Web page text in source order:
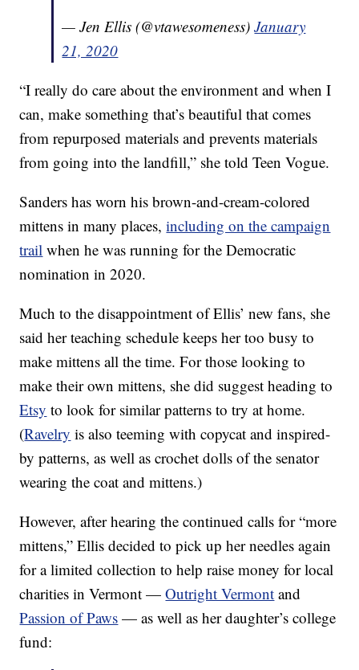
— Jen Ellis (@vtawesomeness)January
21, 2020
“I really do care about the environment and when I
can, make something that’s beautiful that comes
from repurposed materials and prevents materials
from going into the landfill,” she told Teen Vogue.
Sanders has worn his brown-and-cream-colored
mittens in many places,including on the campaign
trail when he was running for the Democratic
nomination in 2020.
Much to the disappointment of Ellis’ new fans, she
said her teaching schedule keeps her too busy to
make mittens all the time. For those looking to
make their own mittens, she did suggest heading to
Etsy to look for similar patterns to try at home.
(Ravelry is also teeming with copycat and inspired-
by patterns, as well as crochet dolls of the senator
wearing the coat and mittens.)
However, after hearing the continued calls for “more
mittens,” Ellis decided to pick up her needles again
for a limited collection to help raise money for local
charities in Vermont —Outright Vermont and
Passion of Paws — as well as her daughter’s college
fund: